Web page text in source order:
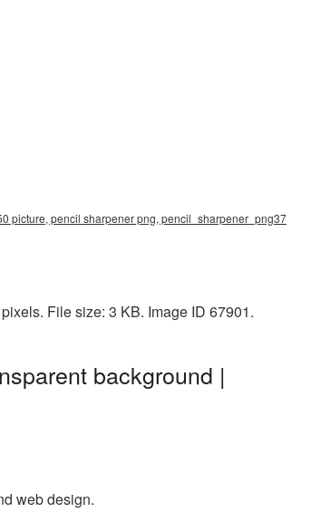
picture, pencil sharpener png, pencil_sharpener_png37
File size: 3 KB. Image ID 67901.
background |
web design.